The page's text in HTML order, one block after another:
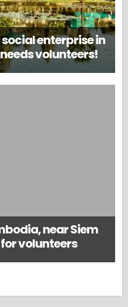
enterprise in
volunteers!
near Siem
volunteers